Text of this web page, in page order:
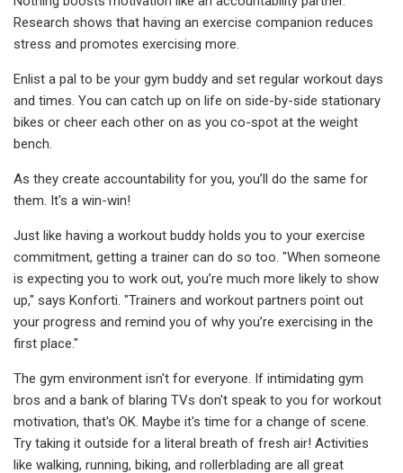
Research shows that having an exercise companion reduces
stress and promotes exercising more.
Enlist a pal to be your gym buddy and set regular workout days
and times. You can catch up on life on side-by-side stationary
bikes or cheer each other on as you co-spot at the weight
bench.
As they create accountability for you, you’ll do the same for
them. It's a win-win!
Just like having a workout buddy holds you to your exercise
commitment, getting a trainer can do so too. "When someone
is expecting you to work out, you’re much more likely to show
up," says Konforti. "Trainers and workout partners point out
your progress and remind you of why you’re exercising in the
first place."
The gym environment isn't for everyone. If intimidating gym
bros and a bank of blaring TVs don't speak to you for workout
motivation, that's OK. Maybe it's time for a change of scene.
Try taking it outside for a literal breath of fresh air! Activities
like walking, running, biking, and rollerblading are all great